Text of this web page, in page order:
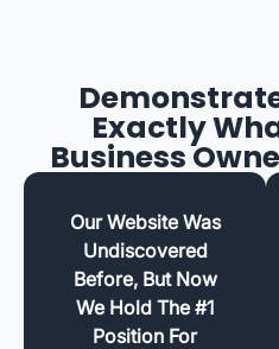
Exactly
Business
Our Website Was
Undiscovered
Before, But Now
We Hold The #1
Position For